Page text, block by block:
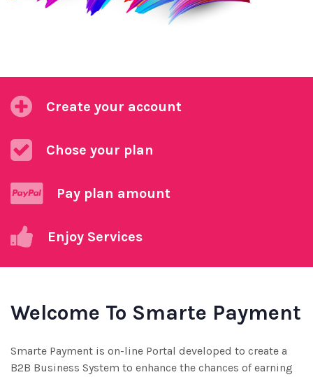
Create your account
Chose your plan
Pay plan amount
Enjoy Services
Welcome To Smarte Payment
Smarte Payment is on-line Portal developed to create a
B2B Business System to enhance the chances of earning